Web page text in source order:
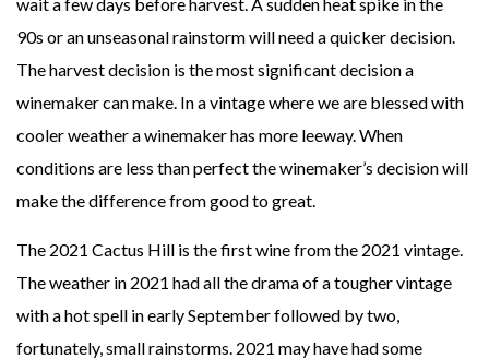
90s or an unseasonal rainstorm will need a quicker decision.
The harvest decision is the most significant decision a
winemaker can make. In a vintage where we are blessed with
cooler weather a winemaker has more leeway. When
conditions are less than perfect the winemaker’s decision will
make the difference from good to great.
The 2021 Cactus Hill is the first wine from the 2021 vintage.
The weather in 2021 had all the drama of a tougher vintage
with a hot spell in early September followed by two,
fortunately, small rainstorms. 2021 may have had some